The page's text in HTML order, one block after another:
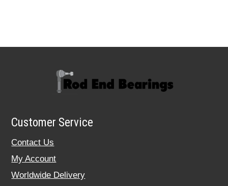
Customer Service
Contact Us
My Account
Worldwide Delivery